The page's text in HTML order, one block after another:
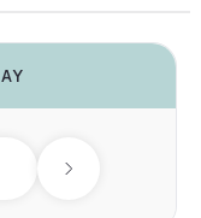
Next day